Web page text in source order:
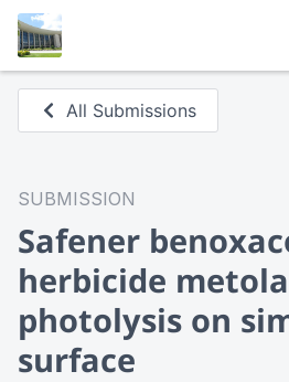
All Submissions
SUBMISSION
Safener
herbicide
photolysis on
surface